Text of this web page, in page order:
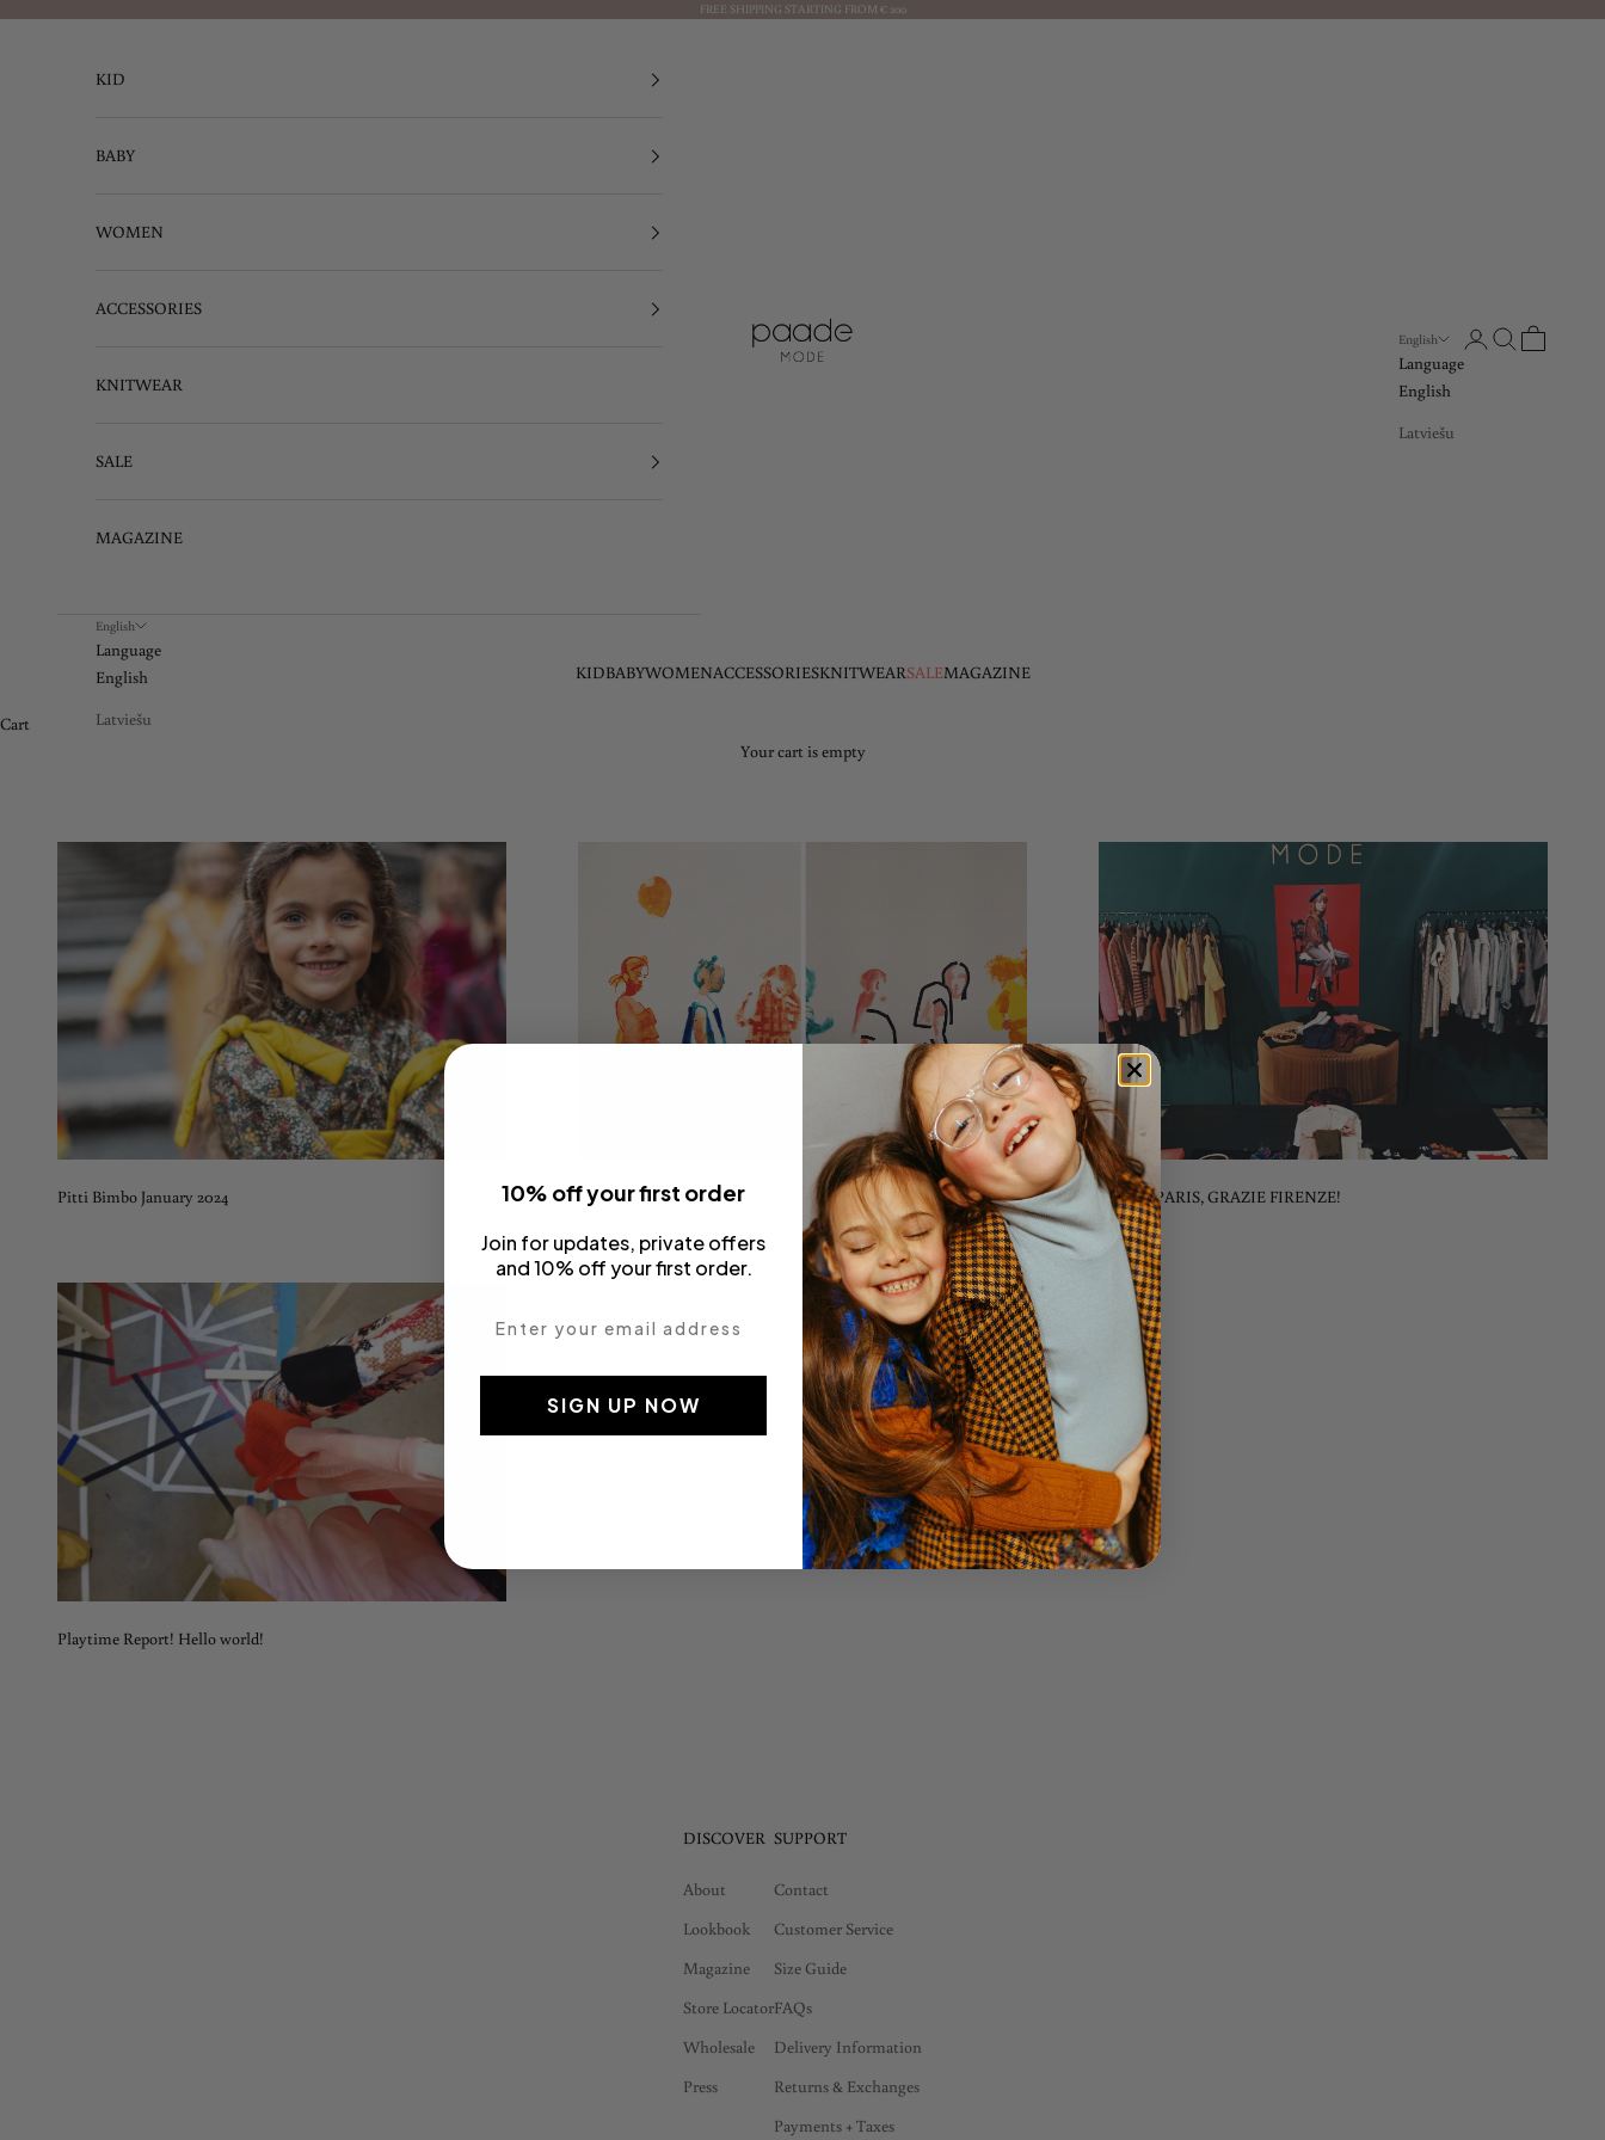
FREE SHIPPING STARTING FROM € 200
Paade Mode
KIDBABYWOMENACCESSORIESKNITWEARSALEMAGAZINE
English
Language
English
Latviešu
Open account page
Open search
Open cart
KID
BABY
WOMEN
ACCESSORIES
KNITWEAR
SALE
MAGAZINE
English
Language
English
Latviešu
Cart
Your cart is empty
Pitti Bimbo January 2024 Pitti & Playtime SS20 MERCI PARIS, GRAZIE FIRENZE!
Playtime Report! Hello world!
DISCOVER
About
Lookbook
Magazine
Store Locator
Wholesale
Press
SUPPORT
Contact
Customer Service
Size Guide
FAQs
Delivery Information
Returns & Exchanges
Payments + Taxes
10% off your first order
Join for updates, private offers
and 10% off your first order.
SIGN UP NOW